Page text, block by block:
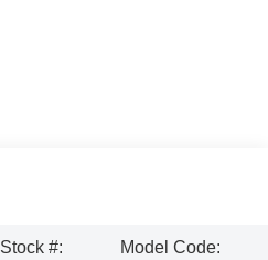
Stock #:
Model Code: